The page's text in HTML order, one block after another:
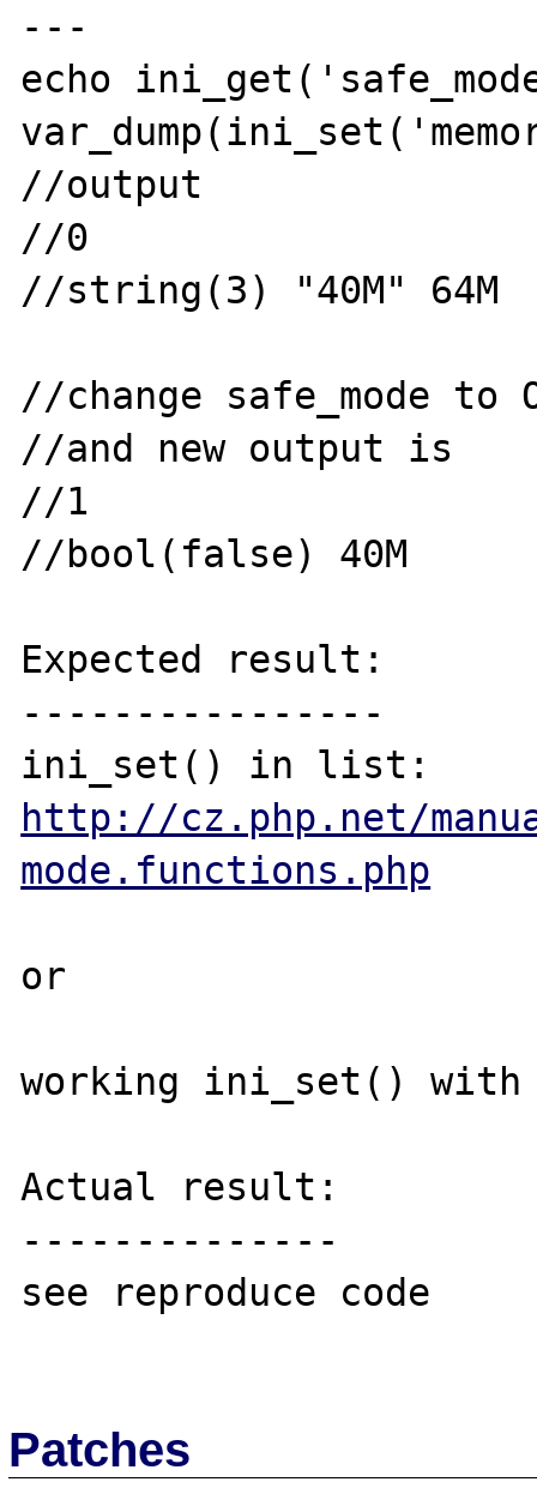
---
echo
//output
//0
//string(3) "40M" 64M
//change safe_mode to
//and new output is
//1
//bool(false) 40M
Expected result:
----------------
http://cz.php.net/
mode.functions.php
or
working ini_set() with
Actual result:
--------------
see reproduce code
Patches